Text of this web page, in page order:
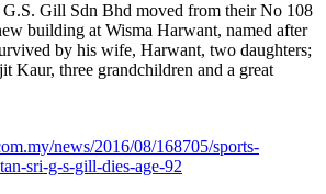
Gill Sdn Bhd moved from their No 108
building at Wisma Harwant, named after
by his wife, Harwant, two daughters;
Kaur, three grandchildren and a great
news/2016/08/168705/sports-
sri-g-s-gill-dies-age-92